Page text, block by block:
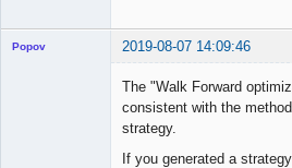
Popov 2019-08-07 14:09:46
The "Walk Forward
consistent with the
strategy.
If you generated a